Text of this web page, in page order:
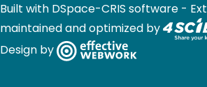
Built with DSpace-CRIS software -
maintained and optimized by
Design by